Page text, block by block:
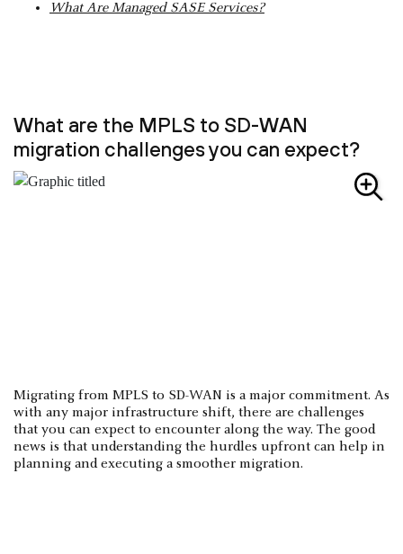
What Are Managed SASE Services?
What are the MPLS to SD-WAN
migration challenges you can expect?
Migrating from MPLS to SD-WAN is a major commitment. As
with any major infrastructure shift, there are challenges
that you can expect to encounter along the way. The good
news is that understanding the hurdles upfront can help in
planning and executing a smoother migration.